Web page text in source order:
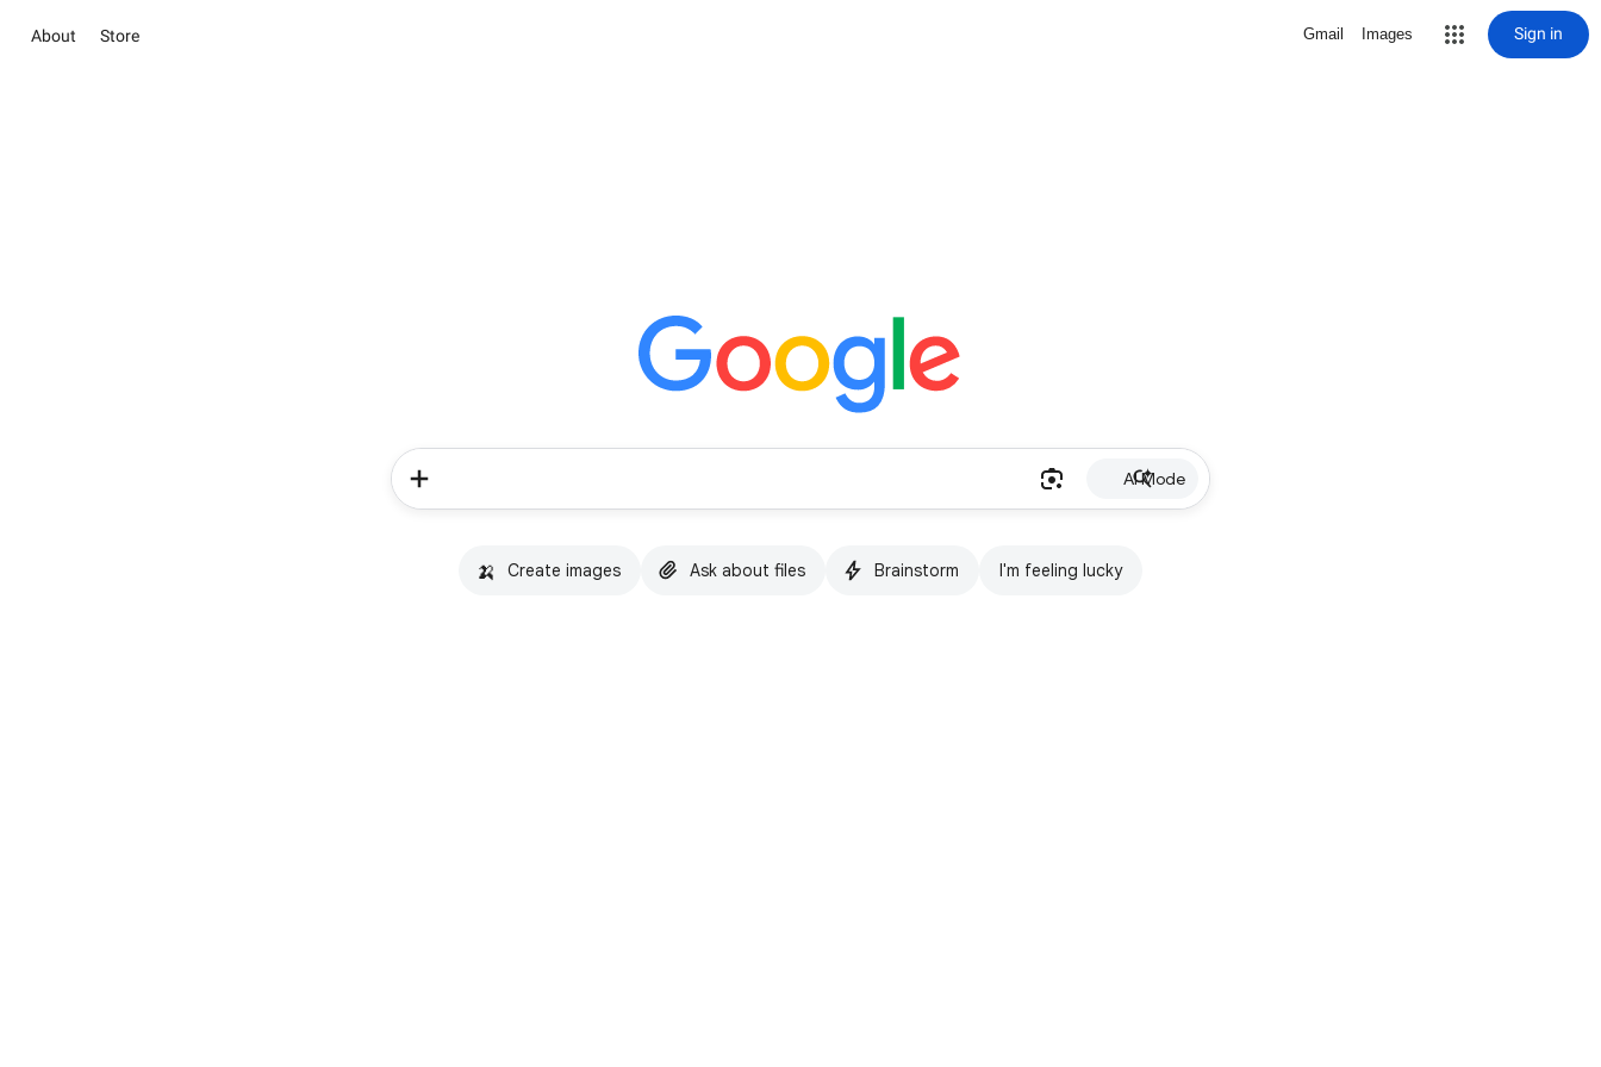
About Store Gmail Images Sign in
AI Mode
🍌 Create images Ask about files Brainstorm I'm feeling lucky